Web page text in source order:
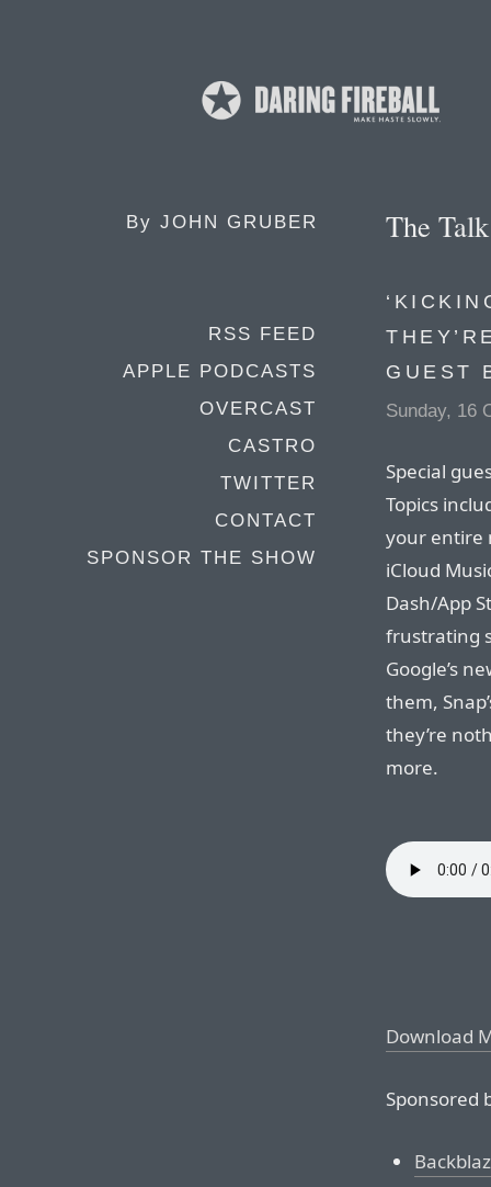
By JOHN GRUBER
RSS FEED
APPLE PODCASTS
OVERCAST
CASTRO
TWITTER
CONTACT
SPONSOR THE SHOW
The
GUEST
Sunday, 16
Special
Topics
your entire
iCloud
Dash/App
frustrating
Google’s
them,
they’re
more.
Download
Sponsored